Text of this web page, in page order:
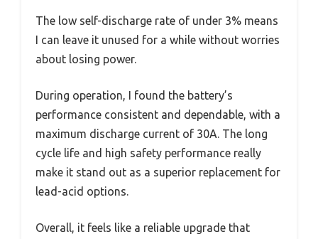
The low self-discharge rate of under 3% means
I can leave it unused for a while without worries
about losing power.
During operation, I found the battery’s
performance consistent and dependable, with a
maximum discharge current of 30A. The long
cycle life and high safety performance really
make it stand out as a superior replacement for
lead-acid options.
Overall, it feels like a reliable upgrade that